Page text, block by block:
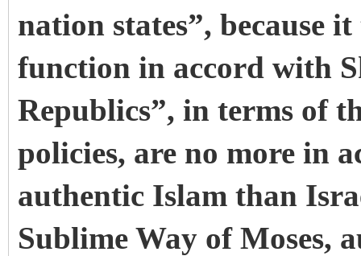
nation states”, because
function in accord with
Republics”, in terms of
policies, are no more in
authentic Islam than
Sublime Way of Moses,